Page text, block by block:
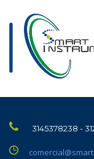
3145378238 -